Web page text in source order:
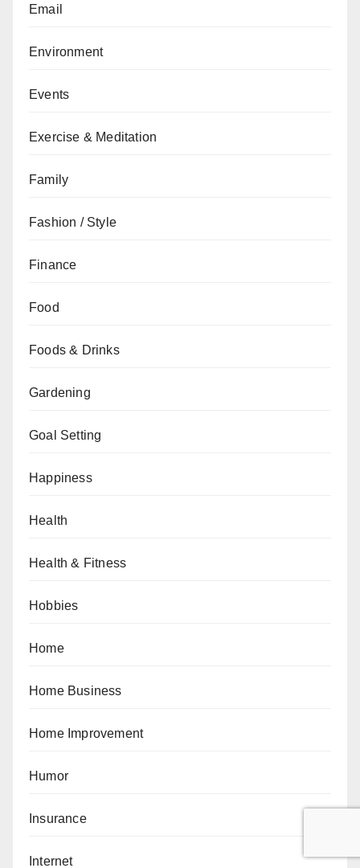
Email
Environment
Events
Exercise & Meditation
Family
Fashion / Style
Finance
Food
Foods & Drinks
Gardening
Goal Setting
Happiness
Health
Health & Fitness
Hobbies
Home
Home Business
Home Improvement
Humor
Insurance
Internet